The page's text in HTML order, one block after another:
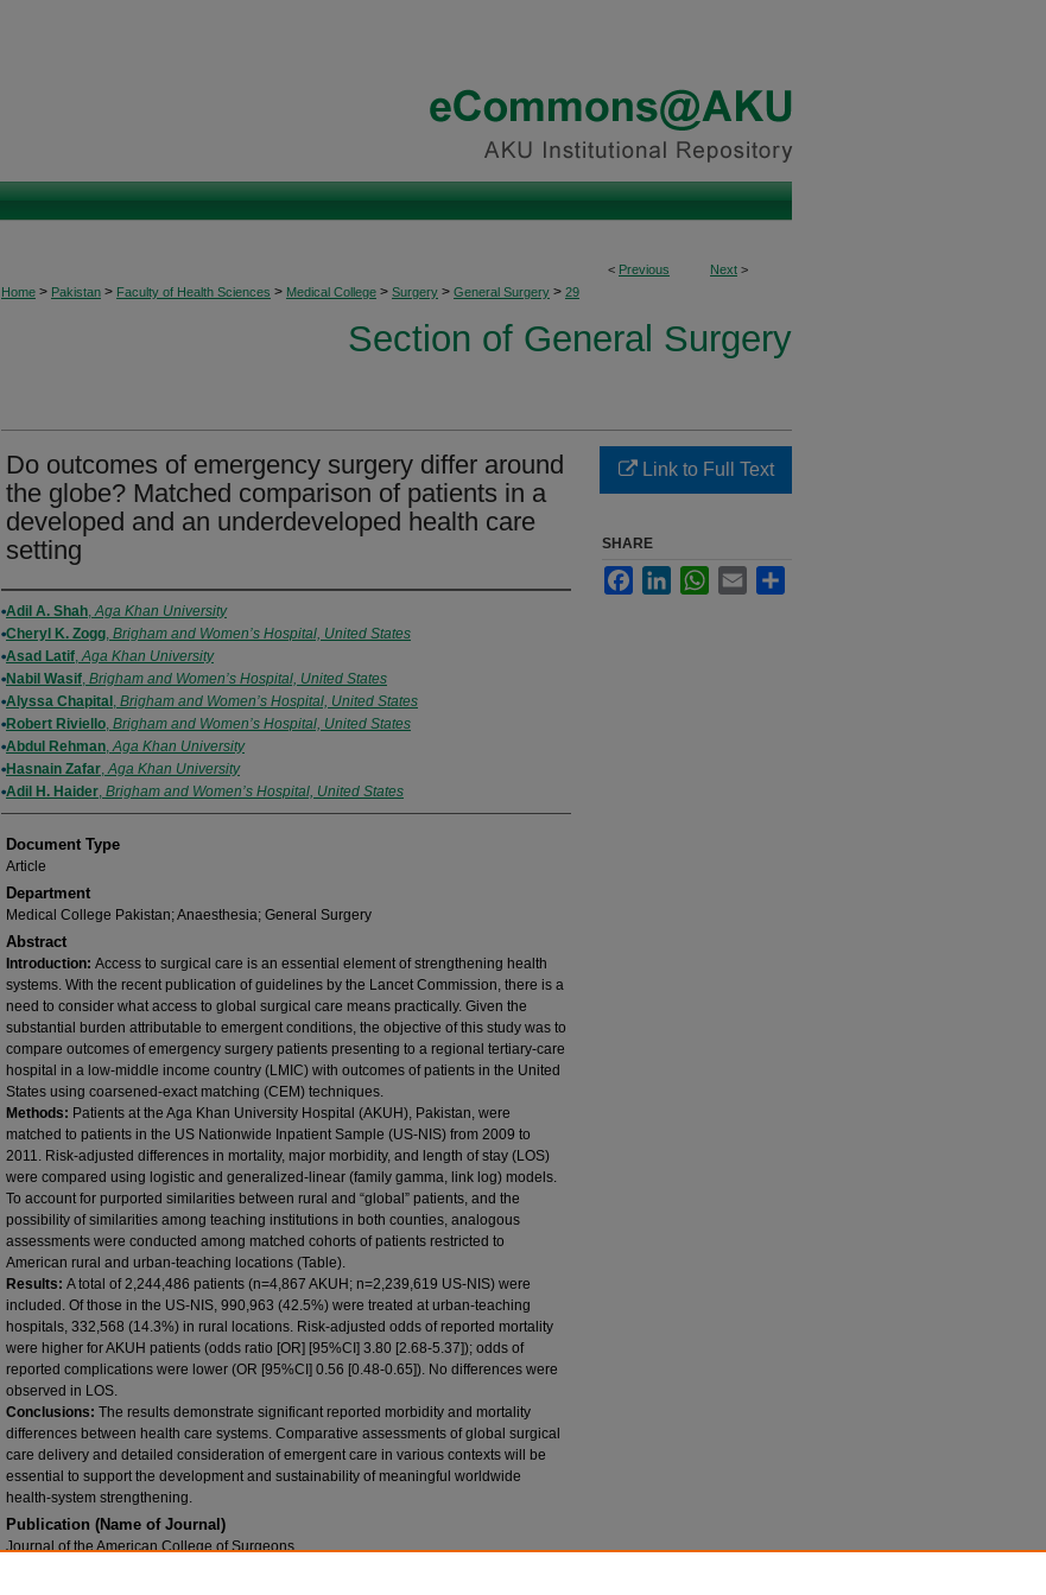
< Previous Next >
Home > Pakistan > Faculty of Health Sciences > Medical College > Surgery > General Surgery > 29
Section of General Surgery
Do outcomes of emergency surgery differ around
the globe? Matched comparison of patients in a
developed and an underdeveloped health care
setting
Authors
Adil A. Shah,Aga Khan University
Cheryl K. Zogg, Brigham and Women’s Hospital, United States
Asad Latif,Aga Khan University
Nabil Wasif, Brigham and Women’s Hospital, United States
Alyssa Chapital , Brigham and Women’s Hospital, United States
Robert Riviello, Brigham and Women’s Hospital, United States
Abdul Rehman,Aga Khan University
Hasnain Zafar,Aga Khan University
Adil H. Haider, Brigham and Women’s Hospital, United States
Document Type
Article
Department
Medical College Pakistan; Anaesthesia; General Surgery
Abstract
Introduction: Access to surgical care is an essential element of strengthening health
systems. With the recent publication of guidelines by the Lancet Commission, there is a
need to consider what access to global surgical care means practically. Given the
substantial burden attributable to emergent conditions, the objective of this study was to
compare outcomes of emergency surgery patients presenting to a regional tertiary-care
hospital in a low-middle income country (LMIC) with outcomes of patients in the United
States using coarsened-exact matching (CEM) techniques.
Methods: Patients at the Aga Khan University Hospital (AKUH), Pakistan, were
matched to patients in the US Nationwide Inpatient Sample (US-NIS) from 2009 to
2011. Risk-adjusted differences in mortality, major morbidity, and length of stay (LOS)
were compared using logistic and generalized-linear (family gamma, link log) models.
To account for purported similarities between rural and “global” patients, and the
possibility of similarities among teaching institutions in both counties, analogous
assessments were conducted among matched cohorts of patients restricted to
American rural and urban-teaching locations (Table).
Results: A total of 2,244,486 patients (n=4,867 AKUH; n=2,239,619 US-NIS) were
included. Of those in the US-NIS, 990,963 (42.5%) were treated at urban-teaching
hospitals, 332,568 (14.3%) in rural locations. Risk-adjusted odds of reported mortality
were higher for AKUH patients (odds ratio [OR] [95%CI] 3.80 [2.68-5.37]); odds of
reported complications were lower (OR [95%CI] 0.56 [0.48-0.65]). No differences were
observed in LOS.
Conclusions: The results demonstrate significant reported morbidity and mortality
differences between health care systems. Comparative assessments of global surgical
care delivery and detailed consideration of emergent care in various contexts will be
essential to support the development and sustainability of meaningful worldwide
health-system strengthening.
Publication (Name of Journal)
Journal of the American College of Surgeons
Link to Full Text
SHARE
FacebookLinkedInWhatsApp
Email